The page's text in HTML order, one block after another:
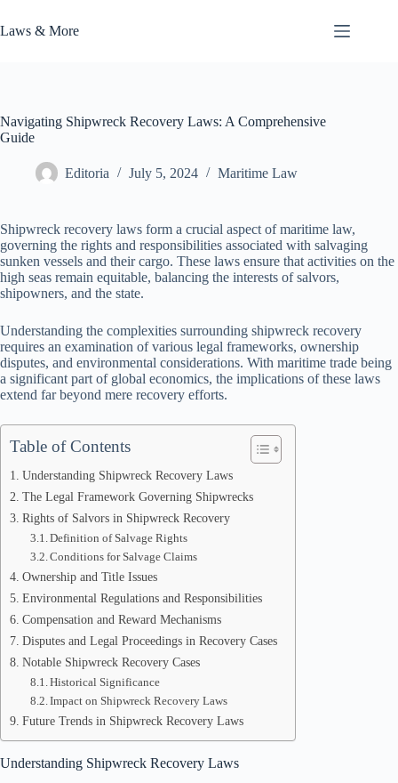
to
content
Laws & More
Navigating Shipwreck Recovery Laws: A Comprehensive
Guide
Editoria July 5, 2024 Maritime Law
Shipwreck recovery laws form a crucial aspect of maritime law,
governing the rights and responsibilities associated with salvaging
sunken vessels and their cargo. These laws ensure that activities on the
high seas remain equitable, balancing the interests of salvors,
shipowners, and the state.
Understanding the complexities surrounding shipwreck recovery
requires an examination of various legal frameworks, ownership
disputes, and environmental considerations. With maritime trade being
a significant part of global economics, the implications of these laws
extend far beyond mere recovery efforts.
Table of Contents
Understanding Shipwreck Recovery Laws
The Legal Framework Governing Shipwrecks
Rights of Salvors in Shipwreck Recovery
Definition of Salvage Rights
Conditions for Salvage Claims
Ownership and Title Issues
Environmental Regulations and Responsibilities
Compensation and Reward Mechanisms
Disputes and Legal Proceedings in Recovery Cases
Notable Shipwreck Recovery Cases
Historical Significance
Impact on Shipwreck Recovery Laws
Future Trends in Shipwreck Recovery Laws
Understanding Shipwreck Recovery Laws